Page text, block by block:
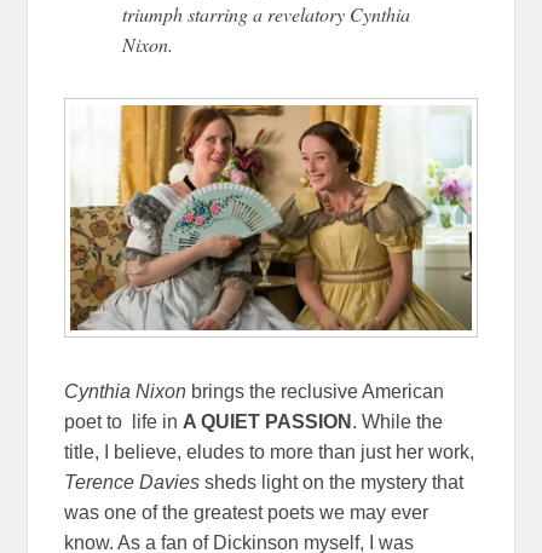
triumph starring a revelatory Cynthia
Nixon.
Cynthia Nixon brings the reclusive American
poet to life in A QUIET PASSION . While the
title, I believe, eludes to more than just her work,
Terence Davies sheds light on the mystery that
was one of the greatest poets we may ever
know. As a fan of Dickinson myself, I was